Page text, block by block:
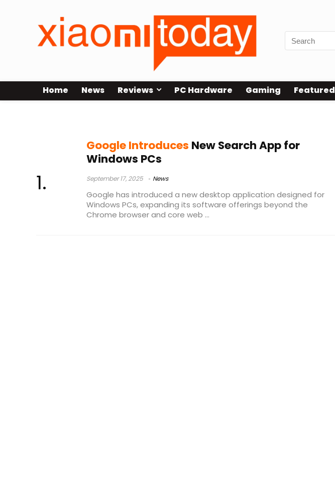
Home News Reviews PC Hardware Gaming Featured
Google Introduces New Search App for
Windows PCs
September 17, 2025 News
Google has introduced a new desktop application designed for
Windows PCs, expanding its software offerings beyond the
Chrome browser and core web ...